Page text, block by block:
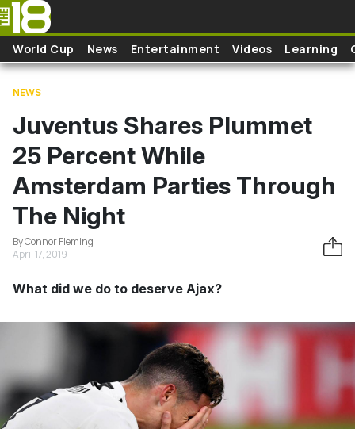
Skip to main content
World Cup News Entertainment Videos Learning
NEWS
Juventus Shares Plummet
25 Percent While
Amsterdam Parties Through
The Night
By Connor Fleming
April 17, 2019
What did we do to deserve Ajax?